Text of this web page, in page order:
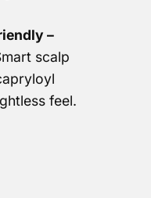
–
scalp
feel.